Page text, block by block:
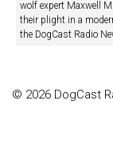
wolf expert Maxwell
their plight in a
the DogCast Radio
© 2026 DogCast